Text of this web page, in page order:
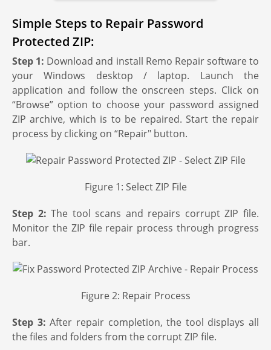
Simple Steps to Repair Password
Protected ZIP:
Step 1: Download and install Remo Repair software to
your Windows desktop / laptop. Launch the
application and follow the onscreen steps. Click on
“Browse” option to choose your password assigned
ZIP archive, which is to be repaired. Start the repair
process by clicking on “Repair" button.
Figure 1: Select ZIP File
Step 2: The tool scans and repairs corrupt ZIP file.
Monitor the ZIP file repair process through progress
bar.
Figure 2: Repair Process
Step 3:After repair completion, the tool displays all
the files and folders from the corrupt ZIP file.